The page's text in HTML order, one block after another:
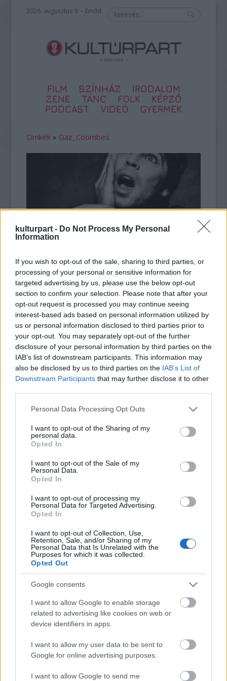
kulturpart - Do Not Process My Personal
Information
If you wish to opt-out of the sale, sharing to third parties, or
processing of your personal or sensitive information for
targeted advertising by us, please use the below opt-out
section to confirm your selection. Please note that after your
opt-out request is processed you may continue seeing
interest-based ads based on personal information utilized by
us or personal information disclosed to third parties prior to
your opt-out. You may separately opt-out of the further
disclosure of your personal information by third parties on the
IAB’s list of downstream participants. This information may
also be disclosed by us to third parties on the IAB’s List of
Downstream Participants that may further disclose it to other
Please note that this website/app uses one or more Google
not limited to your visit or usage behaviour. You may click to
grant or deny consent to Google and its third-party tags to
use your data for below specified purposes in below Google
consent section.
Personal Data Processing Opt Outs
I want to opt-out of the Sharing of my
personal data.
Opted In
I want to opt-out of the Sale of my
Personal Data.
Opted In
I want to opt-out of processing my
Personal Data for Targeted Advertising.
Opted In
I want to opt-out of Collection, Use,
Retention, Sale, and/or Sharing of my
Personal Data that Is Unrelated with the
Purposes for which it was collected.
Opted Out
Google consents
I want to allow Google to enable storage
related to advertising like cookies on web or
device identifiers in apps.
I want to allow my user data to be sent to
Google for online advertising purposes.
I want to allow Google to send me
2026. augusztus 9. – Emőd
FILM SZÍNHÁZ
IRODALOM
ZENE
TÁNC FOLK
KÉPZŐ
PODCAST
VIDEÓ GYERMEK
Címkék » Gaz_Coombes
Szép nagy egyetértés
2015. 03. 06.|Judák Bence
Két valaha volt britpop-szószóló jelentkezik
magánalbumokkal, a Supergrass-énekes és az Oasis-
ideológus munkái pedig nem csak azokat köthetik le, akik a
régi ízekre vágynak.
tovább
Top 10: ezek a legjobb szerelmes filmek
Meztelenség és anatómia
A forradalom egy holland fotós szemével
Meztelen fővárosiak
Készülőben a nagy meztelen album
Nézd meg a 48-as szabadságharc hőseiről készült
fotókat!